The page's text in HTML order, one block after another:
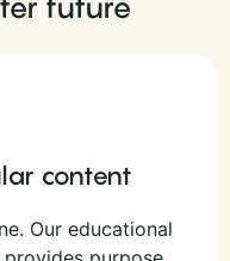
content
Our educational